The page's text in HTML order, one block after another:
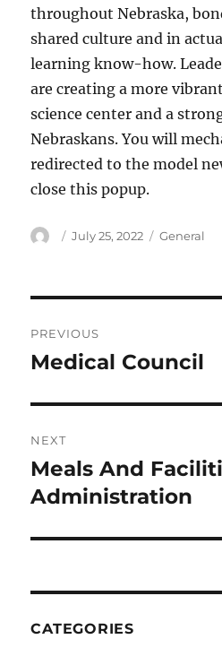
throughout Nebraska,
shared culture and in
learning know-how.
are creating a more
science center and a
Nebraskans. You will
redirected to the model
close this popup.
Author
Posted
July 25, 2022 Categories
General
navigation
PREVIOUS
Previous
Medical Council
NEXT
Next
post:
Meals And
Administration
CATEGORIES